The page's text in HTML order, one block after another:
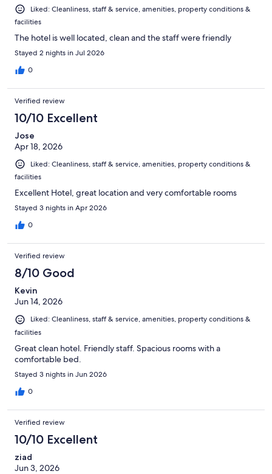
Liked: Cleanliness, staff & service, amenities, property conditions &
facilities
The hotel is well located, clean and the staff were friendly
Stayed 2 nights in Jul 2026
0
Verified review
10/10 Excellent
Jose
Apr 18, 2026
Liked: Cleanliness, staff & service, amenities, property conditions &
facilities
Excellent Hotel, great location and very comfortable rooms
Stayed 3 nights in Apr 2026
0
Verified review
8/10 Good
Kevin
Jun 14, 2026
Liked: Cleanliness, staff & service, amenities, property conditions &
facilities
Great clean hotel. Friendly staff. Spacious rooms with a
comfortable bed.
Stayed 3 nights in Jun 2026
0
Verified review
10/10 Excellent
ziad
Jun 3, 2026